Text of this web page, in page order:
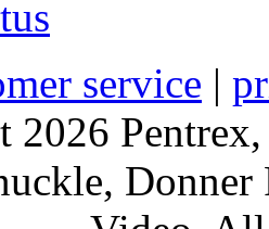
service |
2026